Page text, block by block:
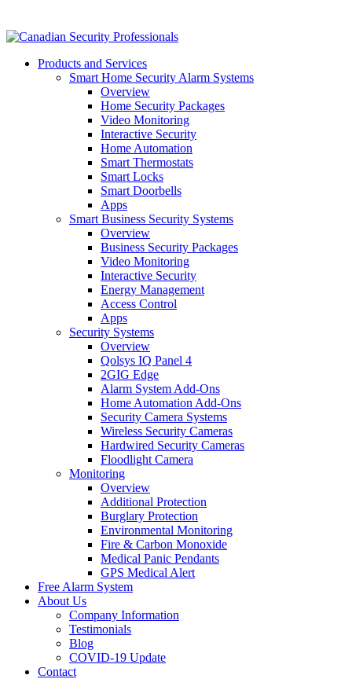
Products and Services
Smart Home Security Alarm Systems
Overview
Home Security Packages
Video Monitoring
Interactive Security
Home Automation
Smart Thermostats
Smart Locks
Smart Doorbells
Apps
Smart Business Security Systems
Overview
Business Security Packages
Video Monitoring
Interactive Security
Energy Management
Access Control
Apps
Security Systems
Overview
Qolsys IQ Panel 4
2GIG Edge
Alarm System Add-Ons
Home Automation Add-Ons
Security Camera Systems
Wireless Security Cameras
Hardwired Security Cameras
Floodlight Camera
Monitoring
Overview
Additional Protection
Burglary Protection
Environmental Monitoring
Fire & Carbon Monoxide
Medical Panic Pendants
GPS Medical Alert
Free Alarm System
About Us
Company Information
Testimonials
Blog
COVID-19 Update
Contact